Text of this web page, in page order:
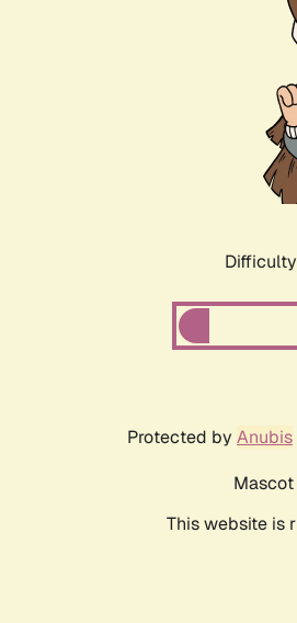
Protected by Anubis
This website is